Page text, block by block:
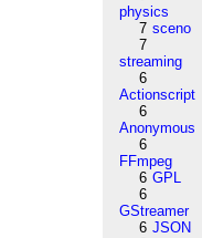
physics
7 sceno
7
streaming
6
Actionscript
6
Anonymous
6
FFmpeg
6 GPL
6
GStreamer
6 JSON